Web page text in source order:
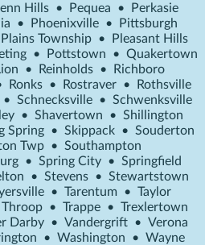
Hills • Pequea •
Perkasie
• Phoenixville •
Pittsburgh
Plains Township •
Pleasant Hills
• Pottstown • Quakertown
• Reinholds •
Richboro
Ronks • Rostraver •
Rothsville
• Schnecksville • Schwenksville
• Shavertown • Shillington
Spring • Skippack • Souderton
Twp • Southampton
• Spring City • Springfield
• Stevens • Stewartstown
• Tarentum • Taylor
Throop • Trappe • Trexlertown
Darby • Vandergrift • Verona
• Washington • Wayne